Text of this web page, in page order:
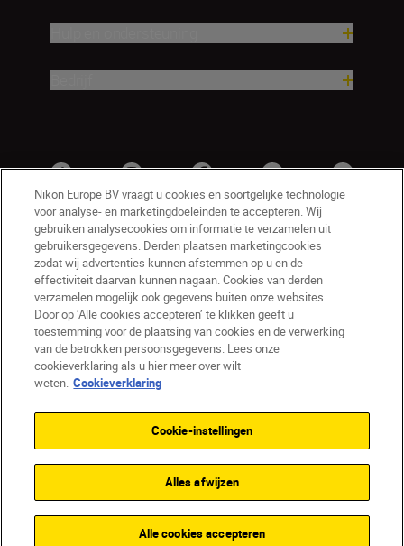
BE(nl) Nikon Sites
Contact opnemen
Privacyverklaring
Gebruiksvoorwaarden
Nikon Store - Algemene voorwaarden
Cookieverklaring
Toegankelijkheid
Cookie-instellingen
Nikon Europe BV vraagt u cookies en soortgelijke technologie
voor analyse- en marketingdoeleinden te accepteren. Wij
gebruiken analysecookies om informatie te verzamelen uit
gebruikersgegevens. Derden plaatsen marketingcookies
zodat wij advertenties kunnen afstemmen op u en de
effectiviteit daarvan kunnen nagaan. Cookies van derden
verzamelen mogelijk ook gegevens buiten onze websites.
Door op ‘Alle cookies accepteren’ te klikken geeft u
toestemming voor de plaatsing van cookies en de verwerking
van de betrokken persoonsgegevens. Lees onze
cookieverklaring als u hier meer over wilt
weten. Cookieverklaring
Cookie-instellingen
Alles afwijzen
Alle cookies accepteren